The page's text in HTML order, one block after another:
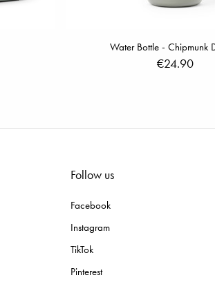
Water Bottle - Chipmunk
€24.90
Follow us
Facebook
Instagram
TikTok
Pinterest